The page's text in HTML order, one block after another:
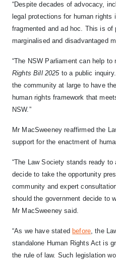
“Despite decades of advocacy,
legal protections for human rights
fragmented and ad hoc. This is
marginalised and disadvantaged
“The NSW Parliament can help
Rights Bill 2025 to a public
the community at large to have
human rights framework that
NSW.”
Mr MacSweeney reaffirmed the
support for the enactment of
“The Law Society stands ready
decide to take the opportunity
community and expert
should the government decide to
Mr MacSweeney said.
“As we have stated before, the
standalone Human Rights Act is
the rule of law. Such legislation